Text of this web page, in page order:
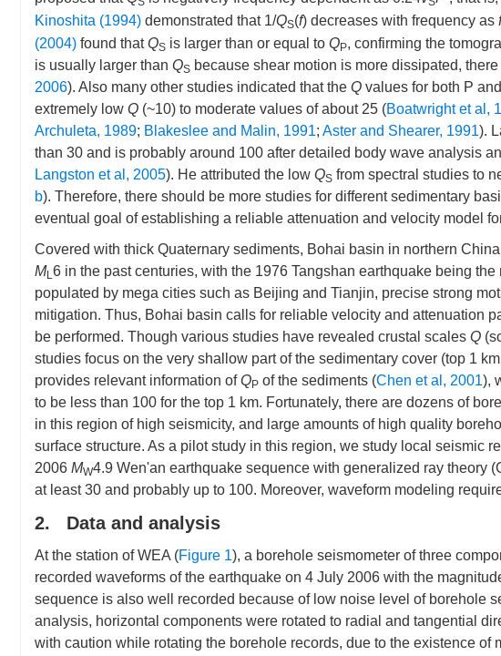
Kinoshita (1994) demonstrated that 1/QS(f) decreases with frequency as f
(2004) found thatQS is larger than or equal to QP, confirming the
is usually larger than QS because shear motion is more dissipated,
2006). Also many other studies indicated that the Q values for both P
extremely low Q (~10) to moderate values of about 25 (Boatwright et al,
Archuleta, 1989; Blakeslee and Malin, 1991; Aster and Shearer, 1991).
than 30 and is probably around 100 after detailed body wave analysis
Langston et al, 2005). He attributed the low QS from spectral studies to
b). Therefore, there should be more studies for different sedimentary
eventual goal of establishing a reliable attenuation and velocity model
Covered with thick Quaternary sediments, Bohai basin in northern
ML6 in the past centuries, with the 1976 Tangshan earthquake being
populated by mega cities such as Beijing and Tianjin, precise strong
mitigation. Thus, Bohai basin calls for reliable velocity and attenuation
be performed. Though various studies have revealed crustal scales Q
studies focus on the very shallow part of the sedimentary cover (top 1
provides relevant information ofQP of the sediments (Chen et al, 2001),
to be less than 100 for the top 1 km. Fortunately, there are dozens of
in this region of high seismicity, and large amounts of high quality
surface structure. As a pilot study in this region, we study local seismic
2006 MW4.9 Wen'an earthquake sequence with generalized ray theory
at least 30 and probably up to 100. Moreover, waveform modeling
2. Data and analysis
At the station of WEA (Figure 1), a borehole seismometer of three
recorded waveforms of the earthquake on 4 July 2006 with the
sequence is also well recorded because of low noise level of borehole
analysis, horizontal components were rotated to radial and tangential
with caution while rotating the borehole records, due to the existence of